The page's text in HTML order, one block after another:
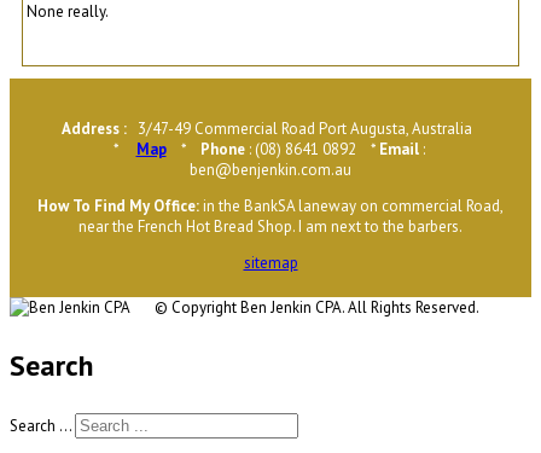
None really.
Address : 3/47-49 Commercial Road Port Augusta, Australia
* Map * Phone: (08) 8641 0892 * Email:
ben@benjenkin.com.au
How To Find My Office:in the BankSA laneway on commercial Road,
near the French Hot Bread Shop. I am next to the barbers.
sitemap
© CopyrightBen Jenkin CPA. All Rights Reserved.
Search
Search ...